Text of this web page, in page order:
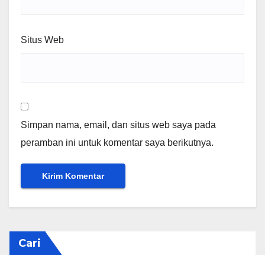
Situs Web
Simpan nama, email, dan situs web saya pada
peramban ini untuk komentar saya berikutnya.
Cari